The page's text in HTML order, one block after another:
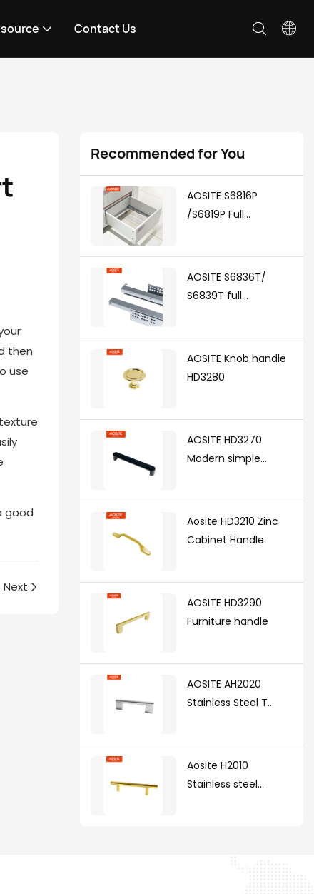
Contact Us
then
use
good
Next
Recommended for You
AOSITE S6816P
/S6819P Full
Drawer Slides
AOSITE S6836T/
S6839T full
closing undermount
drawer sldes (with 3d
AOSITE Knob handle
HD3280
AOSITE HD3270
Modern simple
Aosite HD3210 Zinc
Cabinet Handle
AOSITE HD3290
Furniture handle
AOSITE AH2020
Stainless Steel T
Aosite H2010
Stainless steel